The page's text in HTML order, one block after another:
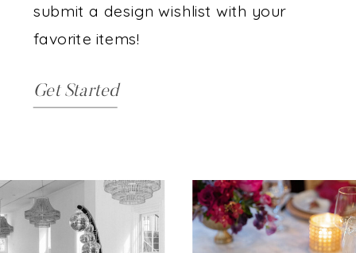
submit a design wishlist with your
favorite items!
Get Started